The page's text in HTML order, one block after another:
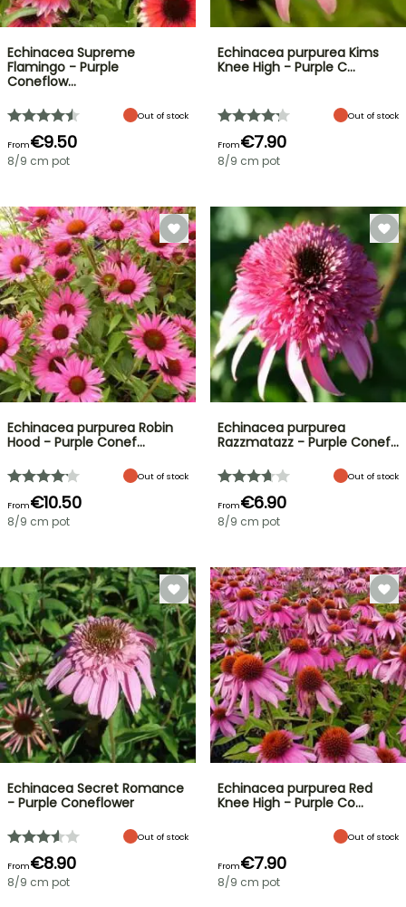
Echinacea Supreme
Flamingo - Purple
Coneflow…
Out of stock
From€9.50
8/9 cm pot
Echinacea purpurea Kims
Knee High - Purple C…
Out of stock
From€7.90
8/9 cm pot
Echinacea purpurea Robin
Hood - Purple Conef…
Out of stock
From€10.50
8/9 cm pot
Echinacea purpurea
Razzmatazz - Purple Conef…
Out of stock
From€6.90
8/9 cm pot
Echinacea Secret Romance
- Purple Coneflower
Out of stock
From€8.90
8/9 cm pot
Echinacea purpurea Red
Knee High - Purple Co…
Out of stock
From€7.90
8/9 cm pot